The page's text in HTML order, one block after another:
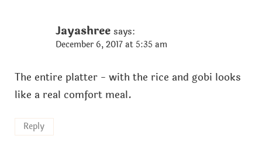
Jayashree says:
December 6, 2017 at 5:35 am
The entire platter - with the rice and gobi looks
like a real comfort meal.
Reply